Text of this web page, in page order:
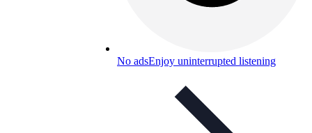
No adsEnjoy uninterrupted listening